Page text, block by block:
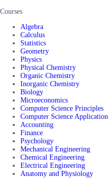
Courses
Algebra
Calculus
Statistics
Geometry
Physics
Physical Chemistry
Organic Chemistry
Inorganic Chemistry
Biology
Microeconomics
Computer Science Principles
Computer Science Application
Accounting
Finance
Psychology
Mechanical Engineering
Chemical Engineering
Electrical Engineering
Anatomy and Physiology